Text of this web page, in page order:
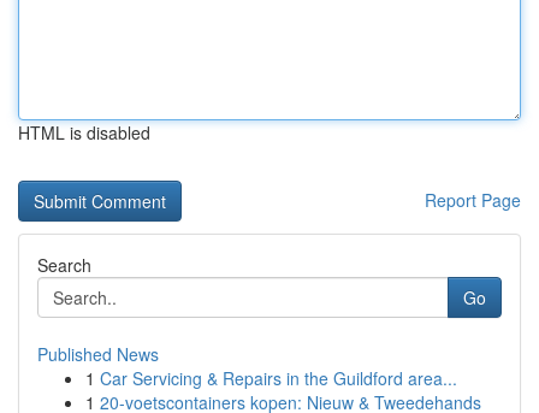
HTML is disabled
Report Page
Search
Go
Published News
1 Car Servicing & Repairs in the Guildford area...
1 20-voetscontainers kopen: Nieuw & Tweedehands